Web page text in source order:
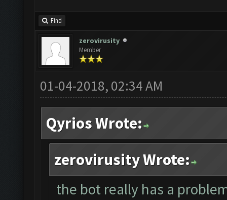
Find
zerovirusity
Member
01-04-2018, 02:34 AM
Qyrios Wrote:
zerovirusity Wrote:
the bot really has a